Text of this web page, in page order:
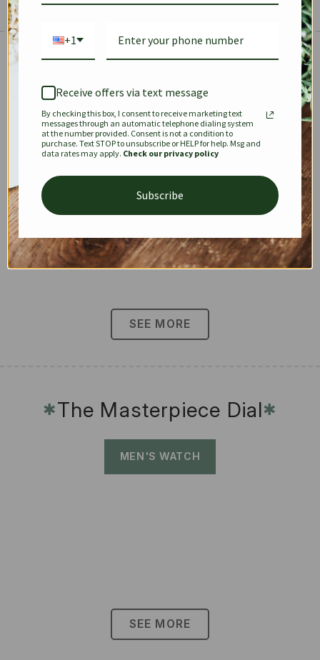
✱
KEEPALL SPEEDY OPHIDIA
DIONYSUS CHANEL 22
SEE MORE
✱The Masterpiece Dial✱
MEN'S WATCH
SEE MORE
+1
Receive offers via text message
By checking this box, I consent to receive marketing text
messages through an automatic telephone dialing system
at the number provided. Consent is not a condition to
purchase. Text STOP to unsubscribe or HELP for help. Msg and
data rates may apply. Check our privacy policy
Subscribe